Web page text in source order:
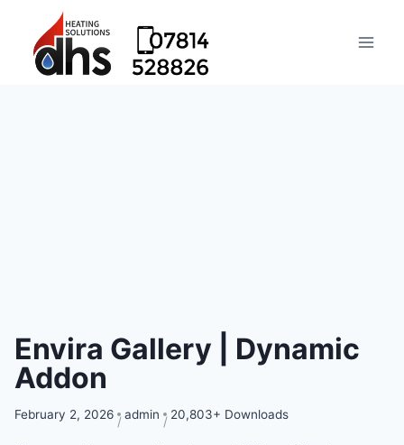
Envira Gallery | Dynamic
Addon
February 2, 2026 admin 20,803+ Downloads